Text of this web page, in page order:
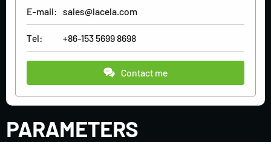
E-mail: sales@lacela.com
Tel: +86-153 5699 8698
Contact me
PARAMETERS